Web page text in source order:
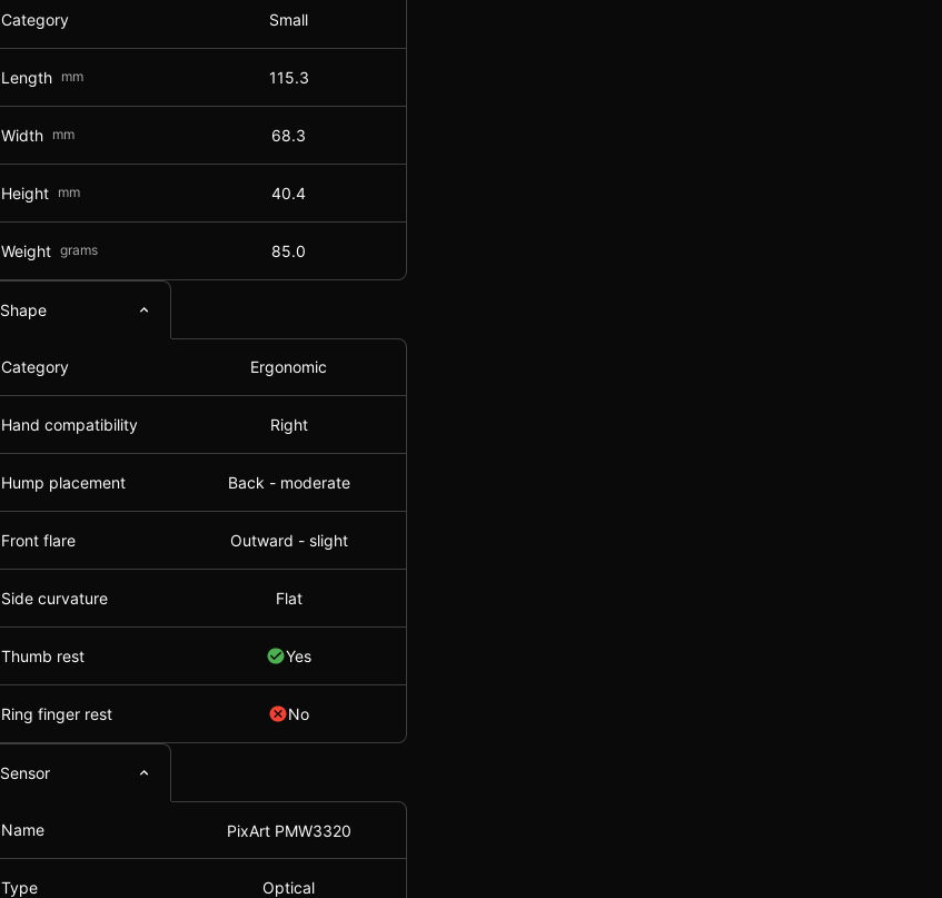
Category Small
Length mm 115.3
Width mm 68.3
Height mm 40.4
Weight grams 85.0
Shape
Category Ergonomic
Hand compatibility Right
Hump placement Back - moderate
Front flare Outward - slight
Side curvature Flat
Thumb rest Yes
Ring finger rest No
Sensor
Name PixArt PMW3320
Type Optical